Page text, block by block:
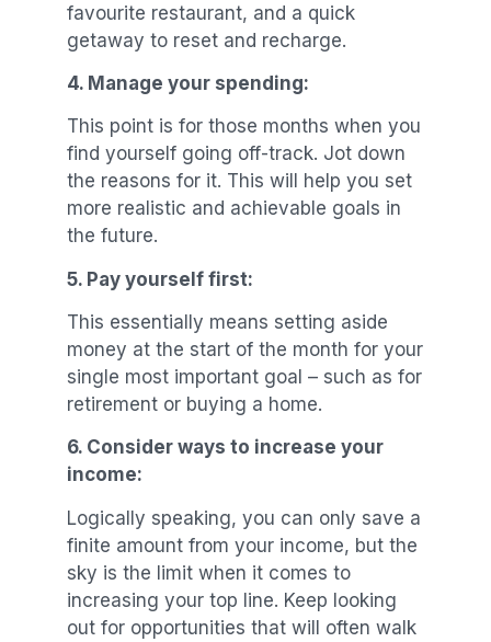
favourite restaurant, and a quick
getaway to reset and recharge.
4. Manage your spending:
This point is for those months when you
find yourself going off-track. Jot down
the reasons for it. This will help you set
more realistic and achievable goals in
the future.
5. Pay yourself first:
This essentially means setting aside
money at the start of the month for your
single most important goal – such as for
retirement or buying a home.
6. Consider ways to increase your
income:
Logically speaking, you can only save a
finite amount from your income, but the
sky is the limit when it comes to
increasing your top line. Keep looking
out for opportunities that will often walk